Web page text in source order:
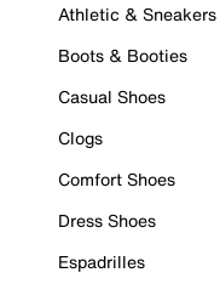
Athletic & Sneakers
Boots & Booties
Casual Shoes
Clogs
Comfort Shoes
Dress Shoes
Espadrilles